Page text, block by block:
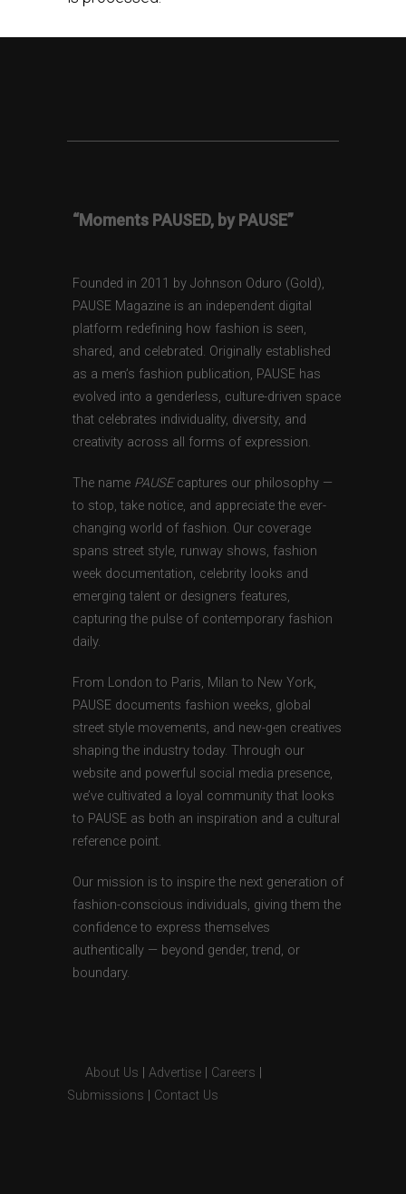
“Moments PAUSED, by PAUSE”
Founded in 2011 by Johnson Oduro (Gold),
PAUSE Magazine is an independent digital
platform redefining how fashion is seen,
shared, and celebrated. Originally established
as a men’s fashion publication, PAUSE has
evolved into a genderless, culture-driven space
that celebrates individuality, diversity, and
creativity across all forms of expression.
The name PAUSEcaptures our philosophy —
to stop, take notice, and appreciate the ever-
changing world of fashion. Our coverage
spans street style, runway shows, fashion
week documentation, celebrity looks and
emerging talent or designers features,
capturing the pulse of contemporary fashion
daily.
From London to Paris, Milan to New York,
PAUSE documents fashion weeks, global
street style movements, and new-gen creatives
shaping the industry today. Through our
website and powerful social media presence,
we’ve cultivated a loyal community that looks
to PAUSE as both an inspiration and a cultural
reference point.
Our mission is to inspire the next generation of
fashion-conscious individuals, giving them the
confidence to express themselves
authentically — beyond gender, trend, or
boundary.
About Us Advertise Careers
Submissions
Contact Us